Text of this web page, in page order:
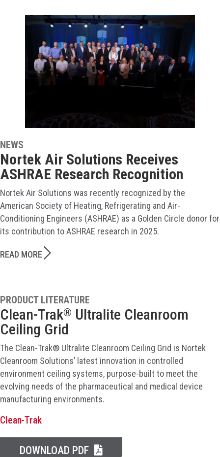
NEWS
Nortek Air Solutions Receives
ASHRAE Research Recognition
Nortek Air Solutions was recently recognized by the
American Society of Heating, Refrigerating and Air-
Conditioning Engineers (ASHRAE) as a Golden Circle donor for
its contribution to ASHRAE research in 2025.
READ MORE
PRODUCT LITERATURE
Clean-Trak® Ultralite Cleanroom
Ceiling Grid
The Clean-Trak® Ultralite Cleanroom Ceiling Grid is Nortek
Cleanroom Solutions’ latest innovation in controlled
environment ceiling systems, purpose-built to meet the
evolving needs of the pharmaceutical and medical device
manufacturing environments.
Clean-Trak
DOWNLOAD PDF